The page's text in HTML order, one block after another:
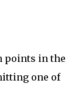
points in the
one of